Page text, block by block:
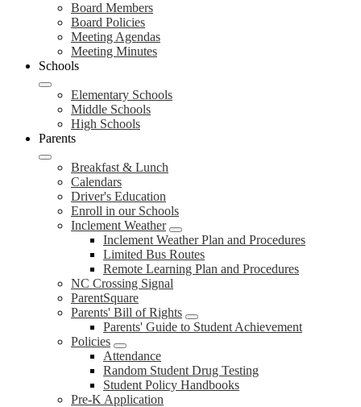
Board Members
Board Policies
Meeting Agendas
Meeting Minutes
Schools
Elementary Schools
Middle Schools
High Schools
Parents
Breakfast & Lunch
Calendars
Driver's Education
Enroll in our Schools
Inclement Weather
Inclement Weather Plan and Procedures
Limited Bus Routes
Remote Learning Plan and Procedures
NC Crossing Signal
ParentSquare
Parents' Bill of Rights
Parents' Guide to Student Achievement
Policies
Attendance
Random Student Drug Testing
Student Policy Handbooks
Pre-K Application